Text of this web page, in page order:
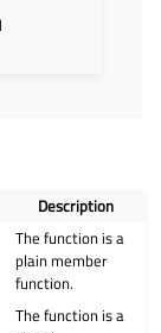
Description
The function is a
plain member
function.
The function is a